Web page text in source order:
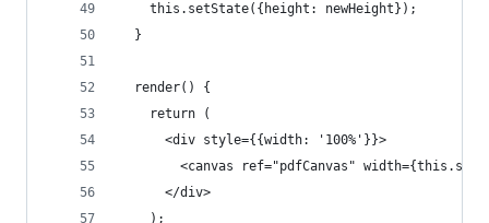
    this.setState({height: newHeight});
  }
  render() {
    return (
      <div style={{width: '100%'}}>
<canvas ref="pdfCanvas"
      </div>
    );